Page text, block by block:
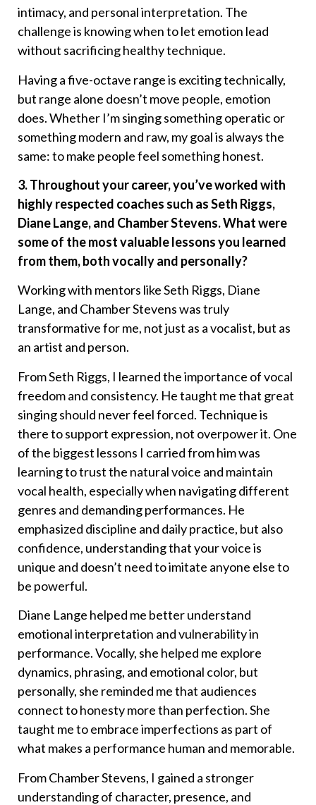
intimacy, and personal interpretation. The
challenge is knowing when to let emotion lead
without sacrificing healthy technique.
Having a five-octave range is exciting technically,
but range alone doesn’t move people, emotion
does. Whether I’m singing something operatic or
something modern and raw, my goal is always the
same: to make people feel something honest.
3. Throughout your career, you’ve worked with
highly respected coaches such as Seth Riggs,
Diane Lange, and Chamber Stevens. What were
some of the most valuable lessons you learned
from them, both vocally and personally?
Working with mentors like Seth Riggs, Diane
Lange, and Chamber Stevens was truly
transformative for me, not just as a vocalist, but as
an artist and person.
From Seth Riggs, I learned the importance of vocal
freedom and consistency. He taught me that great
singing should never feel forced. Technique is
there to support expression, not overpower it. One
of the biggest lessons I carried from him was
learning to trust the natural voice and maintain
vocal health, especially when navigating different
genres and demanding performances. He
emphasized discipline and daily practice, but also
confidence, understanding that your voice is
unique and doesn’t need to imitate anyone else to
be powerful.
Diane Lange helped me better understand
emotional interpretation and vulnerability in
performance. Vocally, she helped me explore
dynamics, phrasing, and emotional color, but
personally, she reminded me that audiences
connect to honesty more than perfection. She
taught me to embrace imperfections as part of
what makes a performance human and memorable.
From Chamber Stevens, I gained a stronger
understanding of character, presence, and